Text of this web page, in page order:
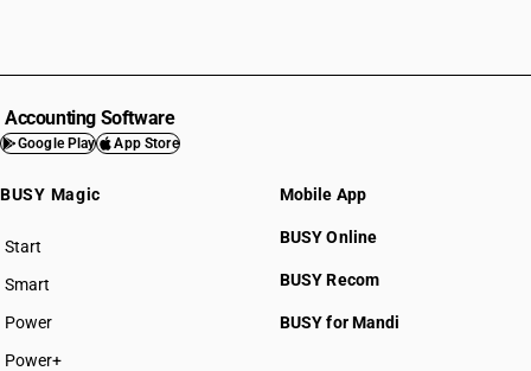
Accounting Software
Google Play App Store
BUSY Magic
Start
BUSY plan
Smart
Power
Power+
Mobile App
BUSY Online
BUSY Recom
BUSY for Mandi